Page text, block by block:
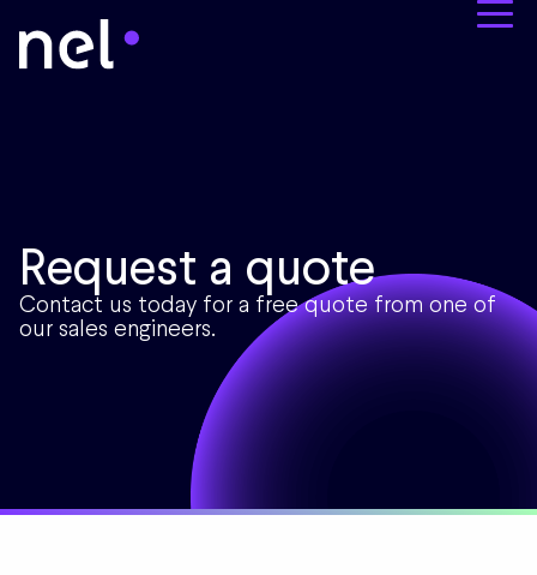
Request a quote
Contact us today for a free quote from one of
our sales engineers.